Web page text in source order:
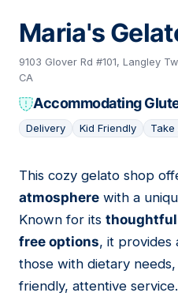
Maria's
9103 Glover Rd #101, Langley
CA
Accommodating
Delivery Kid Friendly Take
04
This cozy gelato shop
atmosphere with a
Known for its
free options, it provides
those with dietary
friendly, attentive service.